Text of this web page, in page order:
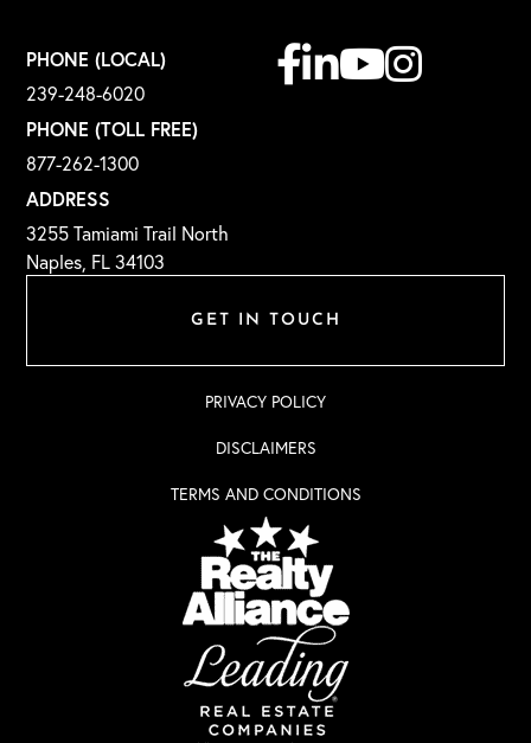
GET IN TOUCH
PHONE (LOCAL)
239-248-6020
PHONE (TOLL FREE)
877-262-1300
ADDRESS
3255 Tamiami Trail North
Naples, FL 34103
Facebook
LinkedinYoutubeInstagram
PRIVACY POLICY
DISCLAIMERS
TERMS AND CONDITIONS